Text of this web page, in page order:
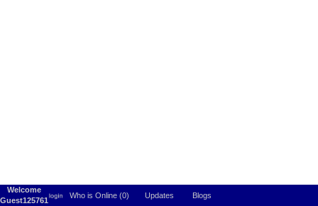
Welcome
Guest125761
Who is Online (0) Updates Blogs